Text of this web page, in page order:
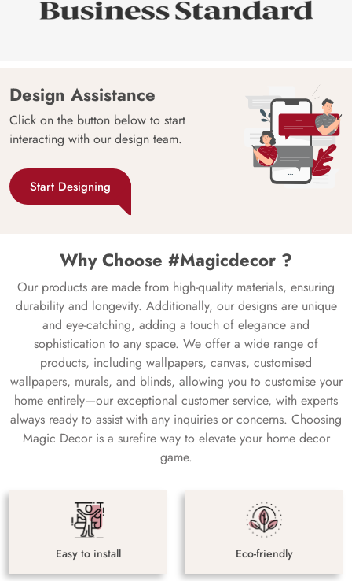
Design Assistance
Click on the button below to start
interacting with our design team.
Start Designing
Why Choose #Magicdecor ?
Our products are made from high-quality materials, ensuring
durability and longevity. Additionally, our designs are unique
and eye-catching, adding a touch of elegance and
sophistication to any space. We offer a wide range of
products, including wallpapers, canvas, customised
wallpapers, murals, and blinds, allowing you to customise your
home entirely—our exceptional customer service, with experts
always ready to assist with any inquiries or concerns. Choosing
Magic Decor is a surefire way to elevate your home decor
game.
Easy to install Eco-friendly